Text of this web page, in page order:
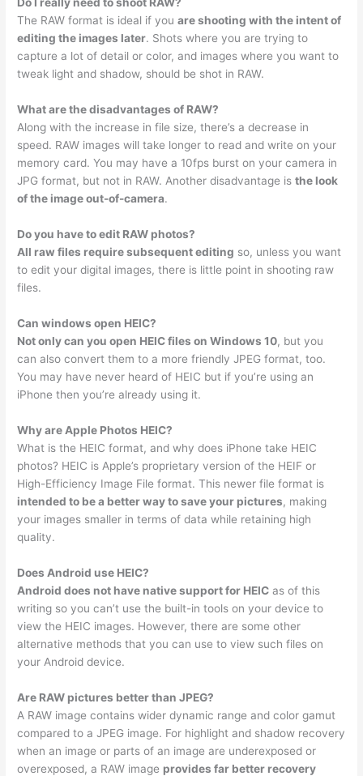
Do I really need to shoot RAW?
The RAW format is ideal if youare shooting with the intent of
editing the images later. Shots where you are trying to
capture a lot of detail or color, and images where you want to
tweak light and shadow, should be shot in RAW.
What are the disadvantages of RAW?
Along with the increase in file size, there’s a decrease in
speed. RAW images will take longer to read and write on your
memory card. You may have a 10fps burst on your camera in
JPG format, but not in RAW. Another disadvantage isthe look
of the image out-of-camera.
Do you have to edit RAW photos?
All raw files require subsequent editing so, unless you want
to edit your digital images, there is little point in shooting raw
files.
Can windows open HEIC?
Not only can you open HEIC files on Windows 10, but you
can also convert them to a more friendly JPEG format, too.
You may have never heard of HEIC but if you’re using an
iPhone then you’re already using it.
Why are Apple Photos HEIC?
What is the HEIC format, and why does iPhone take HEIC
photos? HEIC is Apple’s proprietary version of the HEIF or
High-Efficiency Image File format. This newer file format is
intended to be a better way to save your pictures, making
your images smaller in terms of data while retaining high
quality.
Does Android use HEIC?
Android does not have native support for HEIC as of this
writing so you can’t use the built-in tools on your device to
view the HEIC images. However, there are some other
alternative methods that you can use to view such files on
your Android device.
Are RAW pictures better than JPEG?
A RAW image contains wider dynamic range and color gamut
compared to a JPEG image. For highlight and shadow recovery
when an image or parts of an image are underexposed or
overexposed, a RAW image provides far better recovery